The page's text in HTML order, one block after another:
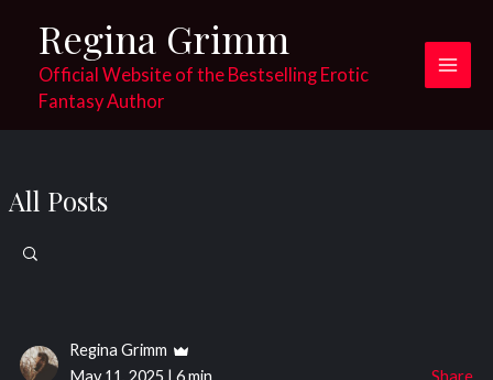
content
Regina Grimm
Official Website of the Bestselling Erotic
Fantasy Author
Main
All Posts
Regina Grimm